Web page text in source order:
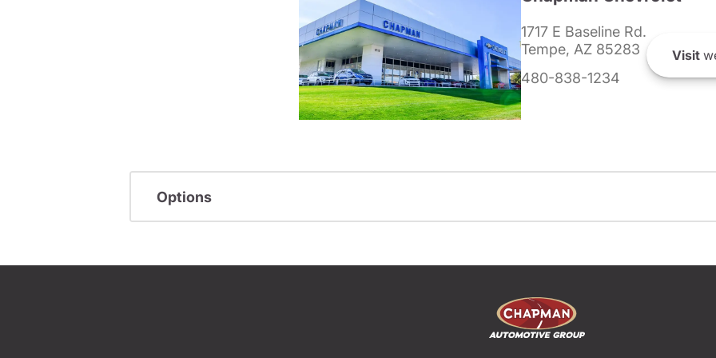
1717 E Baseline Rd.
Tempe, AZ 85283
480-838-1234
Visit
Options